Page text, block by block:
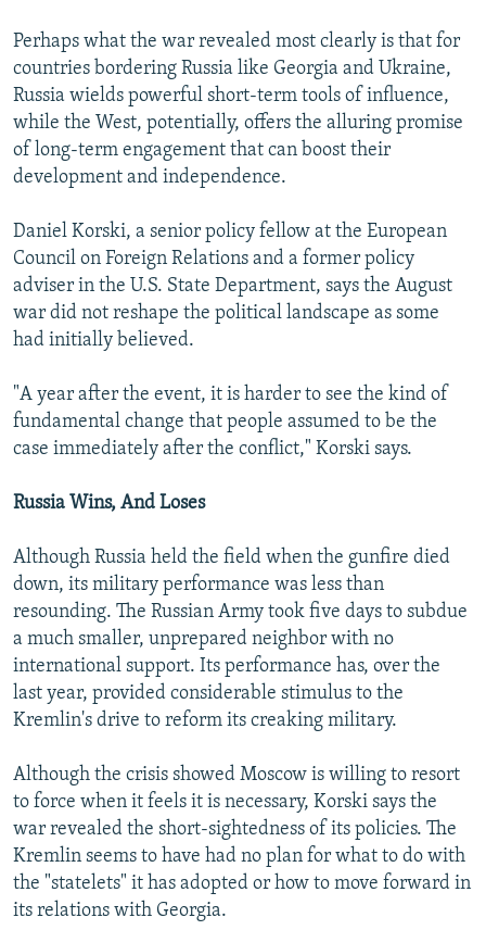
Perhaps what the war revealed most clearly is that for
countries bordering Russia like Georgia and Ukraine,
Russia wields powerful short-term tools of influence,
while the West, potentially, offers the alluring promise
of long-term engagement that can boost their
development and independence.
Daniel Korski, a senior policy fellow at the European
Council on Foreign Relations and a former policy
adviser in the U.S. State Department, says the August
war did not reshape the political landscape as some
had initially believed.
"A year after the event, it is harder to see the kind of
fundamental change that people assumed to be the
case immediately after the conflict," Korski says.
Russia Wins, And Loses
Although Russia held the field when the gunfire died
down, its military performance was less than
resounding. The Russian Army took five days to subdue
a much smaller, unprepared neighbor with no
international support. Its performance has, over the
last year, provided considerable stimulus to the
Kremlin's drive to reform its creaking military.
Although the crisis showed Moscow is willing to resort
to force when it feels it is necessary, Korski says the
war revealed the short-sightedness of its policies. The
Kremlin seems to have had no plan for what to do with
the "statelets" it has adopted or how to move forward in
its relations with Georgia.